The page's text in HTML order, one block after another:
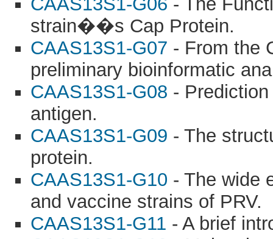
strain��s Cap Protein.
CAAS13S1-G07 - From the
preliminary bioinformatic
CAAS13S1-G08 -
antigen.
CAAS13S1-G09 - The
protein.
CAAS13S1-G10 - The wide
and vaccine strains of PRV.
CAAS13S1-G11 - A brief